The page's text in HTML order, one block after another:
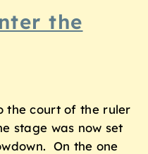
the
the court of the ruler
stage was now set
On the one